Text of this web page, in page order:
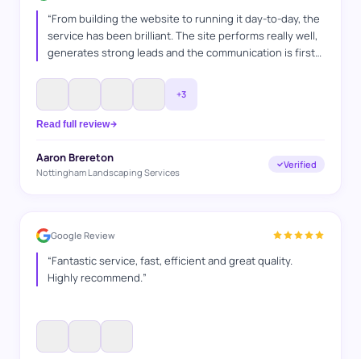
“From building the website to running it day-to-day, the
service has been brilliant. The site performs really well,
generates strong leads and the communication is first
do and take pride in delivering results. Have
recommended their services many times and continue
to do so.”
+3
Read full review
Aaron Brereton
Nottingham Landscaping Services
Verified
Google Review
“Fantastic service, fast, efficient and great quality.
Highly recommend.”